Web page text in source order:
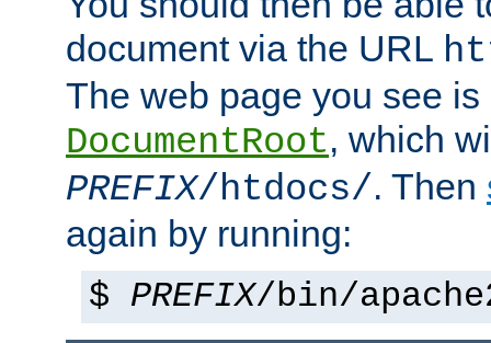
document via the URL
The web page you see
DocumentRoot, which
PREFIX/htdocs/. Then
again by running:
$ PREFIX/bin/